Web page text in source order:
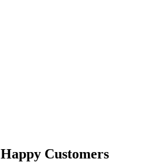
Happy Customers